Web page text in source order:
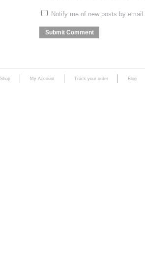
Notify me of new posts by email.
Shop My Account Track your order Blog